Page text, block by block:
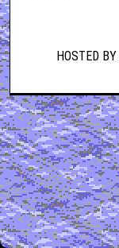
HOSTED BY